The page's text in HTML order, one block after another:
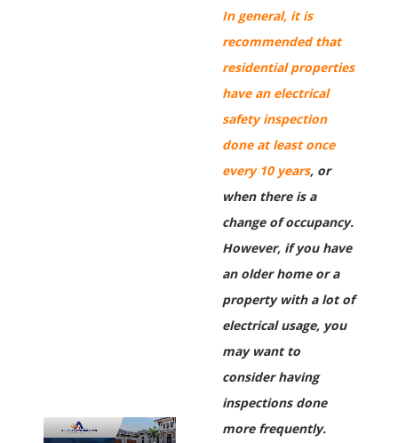
In general, it is
recommended that
residential properties
have an electrical
safety inspection
done at least once
every 10 years, or
when there is a
change of occupancy.
However, if you have
an older home or a
property with a lot of
electrical usage, you
may want to
consider having
inspections done
more frequently.